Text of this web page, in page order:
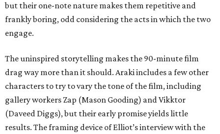
but their one-note nature makes them repetitive and
frankly boring, odd considering the acts in which the two
engage.
The uninspired storytelling makes the 90-minute film
drag way more than it should. Araki includes a few other
characters to try to vary the tone of the film, including
gallery workers Zap (Mason Gooding) and Vikktor
(Daveed Diggs), but their early promise yields little
results. The framing device of Elliot’s interview with the